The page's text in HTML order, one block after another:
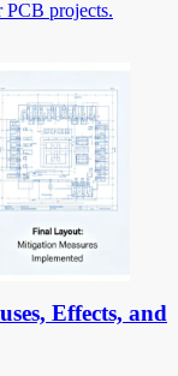
PCB projects.
Effects, and